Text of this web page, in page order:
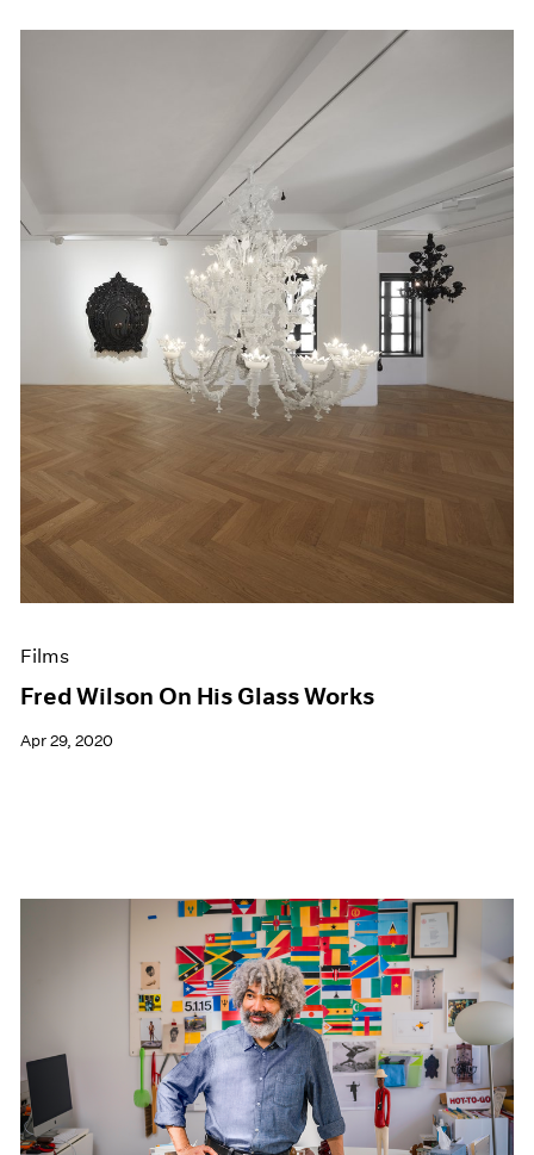
Films
Fred Wilson On His Glass Works
Apr 29, 2020